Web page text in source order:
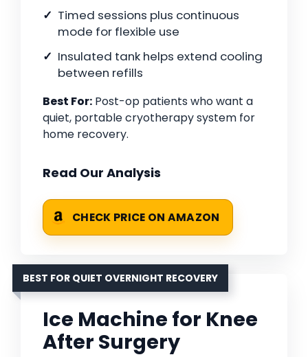
Timed sessions plus continuous
mode for flexible use
Insulated tank helps extend cooling
between refills
Best For: Post-op patients who want a
quiet, portable cryotherapy system for
home recovery.
Read Our Analysis
CHECK PRICE ON AMAZON
BEST FOR QUIET OVERNIGHT RECOVERY
Ice Machine for Knee
After Surgery